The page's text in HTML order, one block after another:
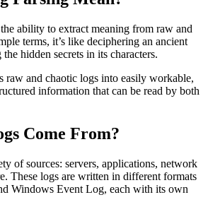
ability to extract meaning from raw and
terms, it’s like deciphering an ancient
hidden secrets in its characters.
raw and chaotic logs into easily workable,
information that can be read by both
Come From?
of sources: servers, applications, network
These logs are written in different formats
Windows Event Log, each with its own